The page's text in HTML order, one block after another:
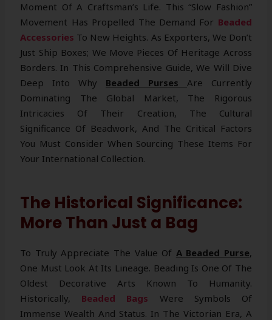
Moment Of A Craftsman’s Life. This “Slow Fashion”
Movement Has Propelled The Demand For Beaded
Accessories To New Heights. As Exporters, We Don’t
Just Ship Boxes; We Move Pieces Of Heritage Across
Borders. In This Comprehensive Guide, We Will Dive
Deep Into Why Beaded Purses Are Currently
Dominating The Global Market, The Rigorous
Intricacies Of Their Creation, The Cultural
Significance Of Beadwork, And The Critical Factors
You Must Consider When Sourcing These Items For
Your International Collection.
The Historical Significance:
More Than Just a Bag
To Truly Appreciate The Value Of A Beaded Purse,
One Must Look At Its Lineage. Beading Is One Of The
Oldest Decorative Arts Known To Humanity.
Historically,
Beaded Bags Were Symbols Of
Immense Wealth And Status. In The Victorian Era, A